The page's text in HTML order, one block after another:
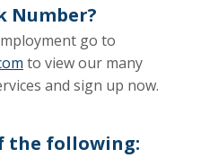
Number?
go to
to view our many
and sign up now.
the following: